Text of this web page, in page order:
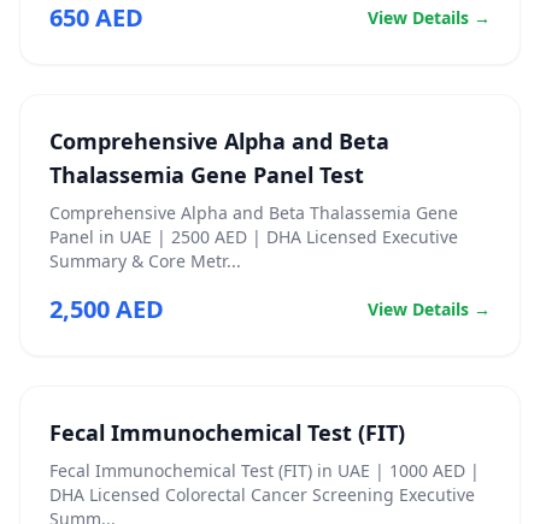
650 AED View Details →
Comprehensive Alpha and Beta
Thalassemia Gene Panel Test
Comprehensive Alpha and Beta Thalassemia Gene
Panel in UAE | 2500 AED | DHA Licensed Executive
Summary & Core Metr...
2,500 AED View Details →
Fecal Immunochemical Test (FIT)
Fecal Immunochemical Test (FIT) in UAE | 1000 AED |
DHA Licensed Colorectal Cancer Screening Executive
Summ...